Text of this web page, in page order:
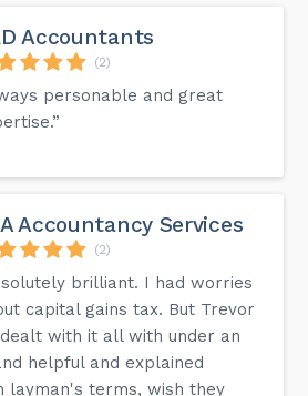
Accountants
(2)
personable and great
Accountancy Services
(2)
brilliant. I had worries
capital gains tax. But Trevor
with it all with under an
helpful and explained
layman's terms, wish they